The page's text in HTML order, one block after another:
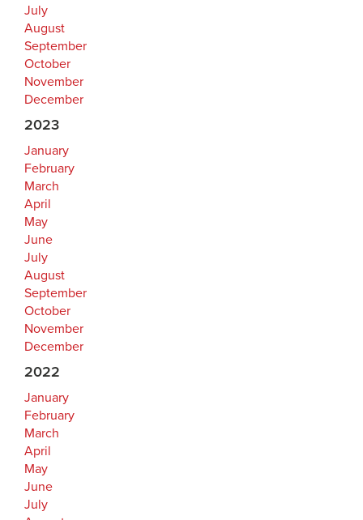
July
August
September
October
November
December
2023
January
February
March
April
May
June
July
August
September
October
November
December
2022
January
February
March
April
May
June
July